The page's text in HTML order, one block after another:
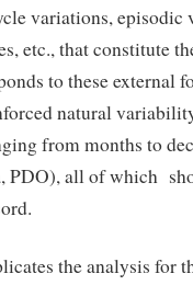
variations, episodic
etc., that constitute
to these external
natural
from months to
PDO), all of which
the analysis for